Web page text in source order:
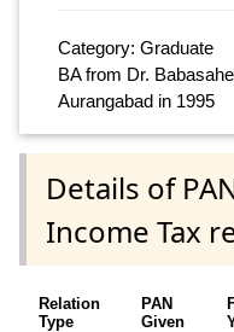
Category: Graduate
BA from Dr.
Aurangabad in 1995
Details of
Income Tax
Relation
Type
PAN
Given